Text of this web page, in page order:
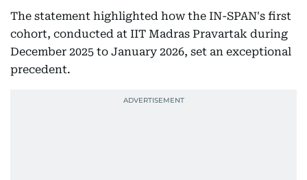
The statement highlighted how the IN-SPAN's first
cohort, conducted at IIT Madras Pravartak during
December 2025 to January 2026, set an exceptional
precedent.